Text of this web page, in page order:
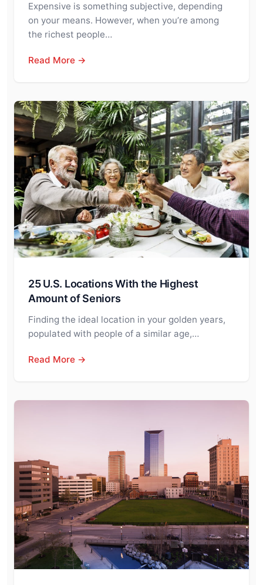
Expensive is something subjective, depending
on your means. However, when you’re among
the richest people…
Read More →
25 U.S. Locations With the Highest
Amount of Seniors
Finding the ideal location in your golden years,
populated with people of a similar age,…
Read More →